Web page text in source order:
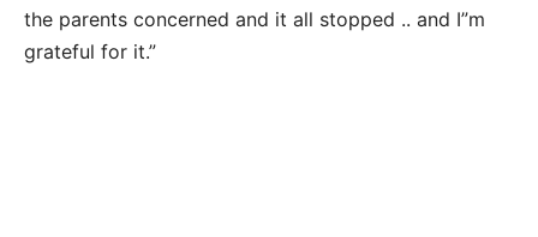
the parents concerned and it all stopped .. and I”m
grateful for it.”